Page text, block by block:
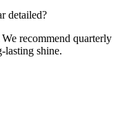
detailed?
recommend quarterly
lasting shine.